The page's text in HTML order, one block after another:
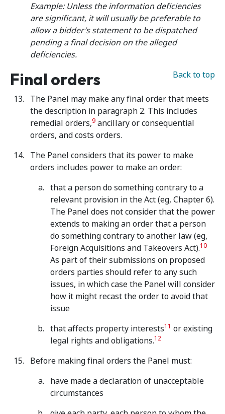
Example: Unless the information deficiencies
are significant, it will usually be preferable to
allow a bidder’s statement to be dispatched
pending a final decision on the alleged
deficiencies.
Back to top
Final orders
The Panel may make any final order that meets
the description in paragraph 2. This includes
remedial orders,9 ancillary or consequential
orders, and costs orders.
The Panel considers that its power to make
orders includes power to make an order:
that a person do something contrary to a
relevant provision in the Act (eg, Chapter 6).
The Panel does not consider that the power
extends to making an order that a person
do something contrary to another law (eg,
Foreign Acquisitions and Takeovers Act).10
As part of their submissions on proposed
orders parties should refer to any such
issues, in which case the Panel will consider
how it might recast the order to avoid that
issue
that affects property interests11 or existing
legal rights and obligations.12
Before making final orders the Panel must:
have made a declaration of unacceptable
circumstances